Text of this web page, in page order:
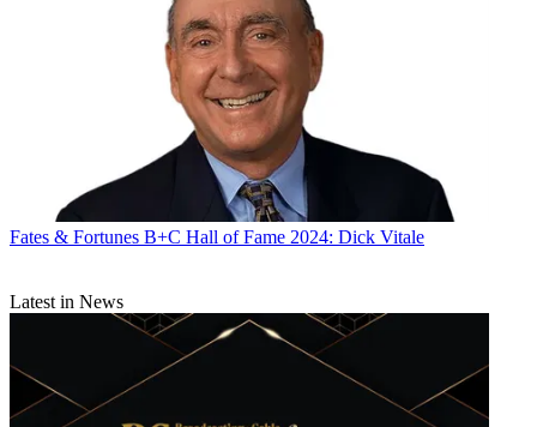
Fates & Fortunes B+C Hall of Fame 2024: Dick Vitale
Latest in News